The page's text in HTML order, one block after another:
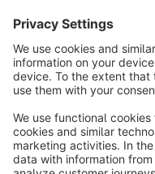
Terms & Conditions
Copyright ©
Notice: * All prices are